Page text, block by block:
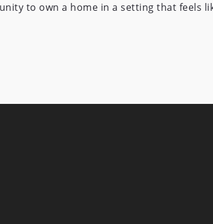
to own a home in a setting that feels